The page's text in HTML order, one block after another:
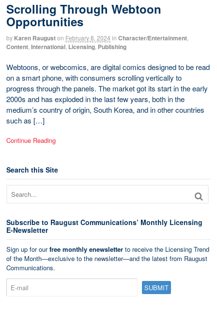
Scrolling Through Webtoon
Opportunities
by Karen Rauguston February 8, 2024 in Character/Entertainment
Content International Licensing Publishing
Webtoons, or webcomics, are digital comics designed to be read
on a smart phone, with consumers scrolling vertically to
progress through the panels. The market got its start in the early
2000s and has exploded in the last few years, both in the
medium’s country of origin, South Korea, and in other countries
such as […]
Continue Reading
Search this Site
Subscribe to Raugust Communications’ Monthly Licensing
E-Newsletter
Sign up for ourfree monthly enewsletter to receive the Licensing Trend
of the Month—exclusive to the newsletter—and the latest from Raugust
Communications.